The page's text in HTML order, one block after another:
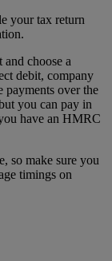
your tax return
choose a
debit, company
payments over the
you can pay in
have an HMRC
so make sure you
timings on